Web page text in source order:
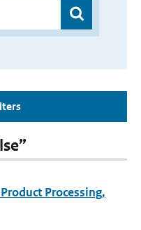
Processing,